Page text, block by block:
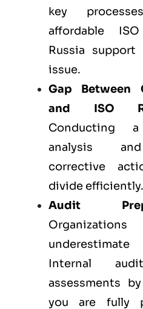
key
affordable
Russia
issue.
Gap Between
and ISO
Conducting
analysis
corrective
divide efficiently.
Audit
Internal
assessments
you are fully